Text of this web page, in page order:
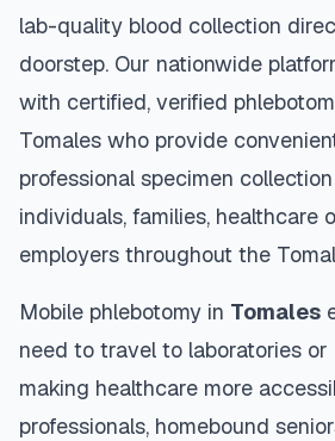
lab-quality blood collection
doorstep. Our nationwide
with certified, verified
Tomales who provide
professional specimen
individuals, families, healthcare
employers throughout the
Mobile phlebotomy in Tomales
need to travel to laboratories or
making healthcare more
professionals, homebound